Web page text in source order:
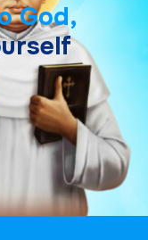
God,
urself